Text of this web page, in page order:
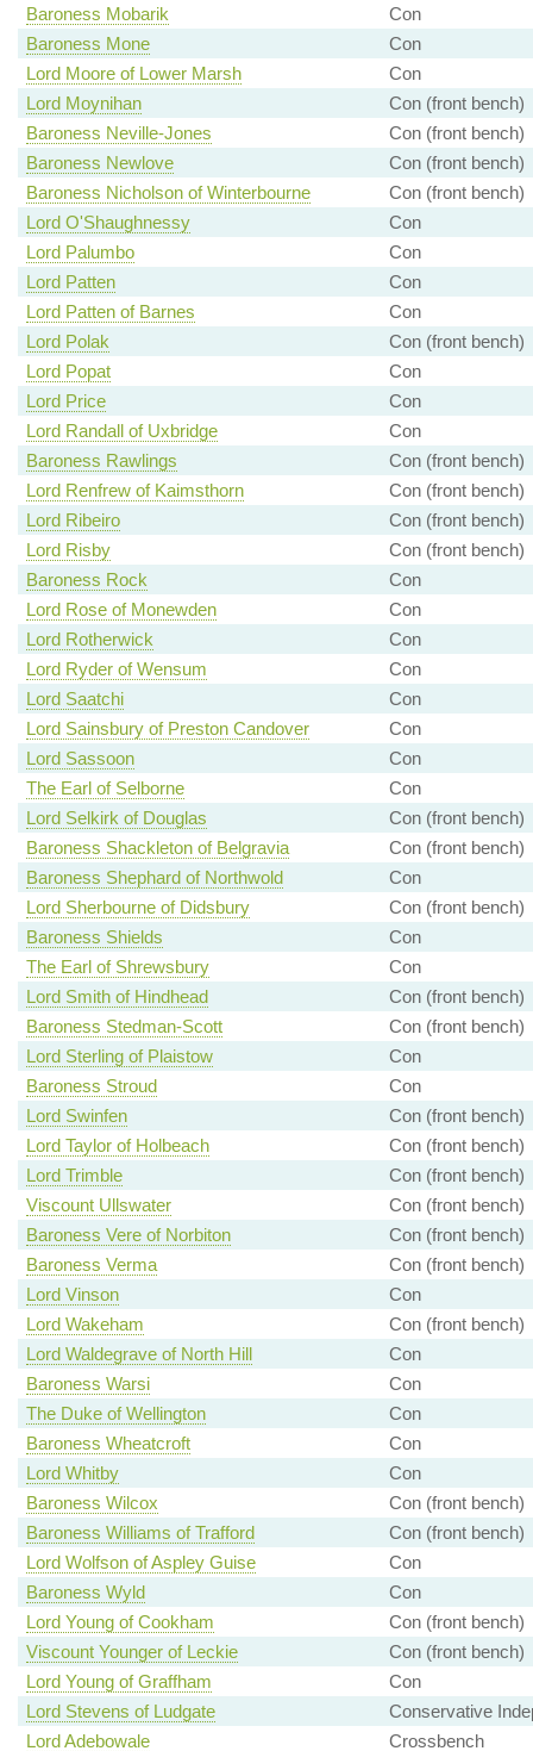
Baroness Mobarik
Con
Baroness Mone
Con
Lord Moore of Lower Marsh
Con
Lord Moynihan
Con (front bench)
Baroness Neville-Jones
Con (front bench)
Baroness Newlove
Con (front bench)
Baroness Nicholson of Winterbourne
Con (front bench)
Lord O'Shaughnessy
Con
Lord Palumbo
Con
Lord Patten
Con
Lord Patten of Barnes
Con
Lord Polak
Con (front bench)
Lord Popat
Con
Lord Price
Con
Lord Randall of Uxbridge
Con
Baroness Rawlings
Con (front bench)
Lord Renfrew of Kaimsthorn
Con (front bench)
Lord Ribeiro
Con (front bench)
Lord Risby
Con (front bench)
Baroness Rock
Con
Lord Rose of Monewden
Con
Lord Rotherwick
Con
Lord Ryder of Wensum
Con
Lord Saatchi
Con
Lord Sainsbury of Preston Candover
Con
Lord Sassoon
Con
The Earl of Selborne
Con
Lord Selkirk of Douglas
Con (front bench)
Baroness Shackleton of Belgravia
Con (front bench)
Baroness Shephard of Northwold
Con
Lord Sherbourne of Didsbury
Con (front bench)
Baroness Shields
Con
The Earl of Shrewsbury
Con
Lord Smith of Hindhead
Con (front bench)
Baroness Stedman-Scott
Con (front bench)
Lord Sterling of Plaistow
Con
Baroness Stroud
Con
Lord Swinfen
Con (front bench)
Lord Taylor of Holbeach
Con (front bench)
Lord Trimble
Con (front bench)
Viscount Ullswater
Con (front bench)
Baroness Vere of Norbiton
Con (front bench)
Baroness Verma
Con (front bench)
Lord Vinson
Con
Lord Wakeham
Con (front bench)
Lord Waldegrave of North Hill
Con
Baroness Warsi
Con
The Duke of Wellington
Con
Baroness Wheatcroft
Con
Lord Whitby
Con
Baroness Wilcox
Con (front bench)
Baroness Williams of Trafford
Con (front bench)
Lord Wolfson of Aspley Guise
Con
Baroness Wyld
Con
Lord Young of Cookham
Con (front bench)
Viscount Younger of Leckie
Con (front bench)
Lord Young of Graffham
Con
Lord Stevens of Ludgate
Conservative
Lord Adebowale
Crossbench